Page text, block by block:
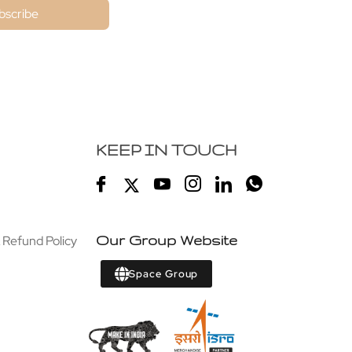
Policy
KEEP IN TOUCH
Our Group Website
Space Group